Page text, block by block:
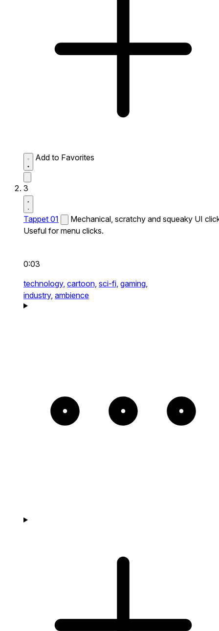
Add to Favorites
3
Tappet 01
Mechanical, scratchy and squeaky UI
Useful for menu clicks.
0:03
technology, cartoon, sci-fi, gaming,
industry, ambience